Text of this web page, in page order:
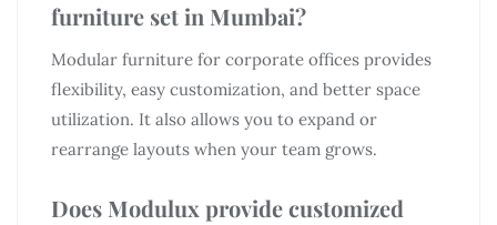
furniture set in Mumbai?
Modular furniture for corporate offices provides
flexibility, easy customization, and better space
utilization. It also allows you to expand or
rearrange layouts when your team grows.
Does Modulux provide customized